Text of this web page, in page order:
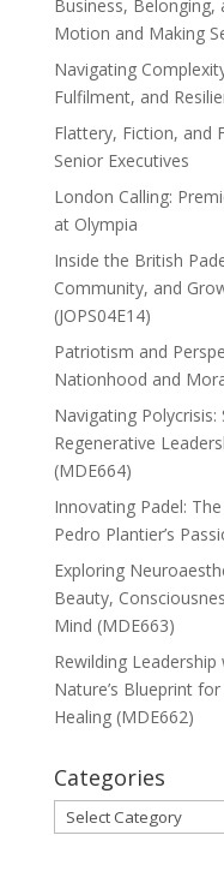
Business,
Motion and Making
Navigating
Fulfilment, and
Flattery, Fiction, and
Senior Executives
London Calling:
at Olympia
Inside the British
Community, and
(JOPS04E14)
Patriotism and
Nationhood and
Navigating Polycrisis:
Regenerative
(MDE664)
Innovating Padel:
Pedro Plantier’s
Exploring
Beauty,
Mind (MDE663)
Rewilding
Nature’s Blueprint
Healing (MDE662)
Categories
Categories